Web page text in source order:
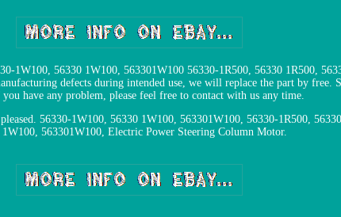
1W100, 56330 1W100, 563301W100 56330-1R500, 56330 1R500,
defects during intended use, we will replace the part by free.
have any problem, please feel free to contact with us any time.
56330-1W100, 56330 1W100, 563301W100, 56330-1R500,
1W100, 563301W100, Electric Power Steering Column Motor.